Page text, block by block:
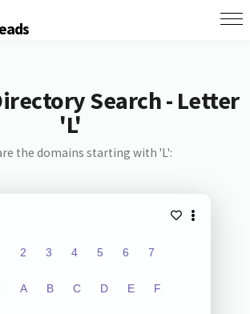
Search - Letter
'L'
the domains starting with 'L':
2 3 4 5 6 7
A B C D E F